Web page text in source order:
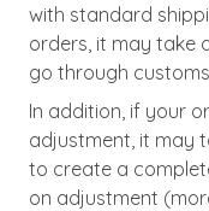
with standard
orders, it may take
go through
In addition, if your
adjustment, it may
to create a
on adjustment